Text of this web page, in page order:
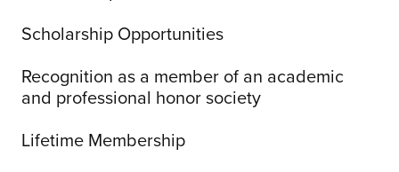
Scholarship Opportunities
Recognition as a member of an academic
and professional honor society
Lifetime Membership